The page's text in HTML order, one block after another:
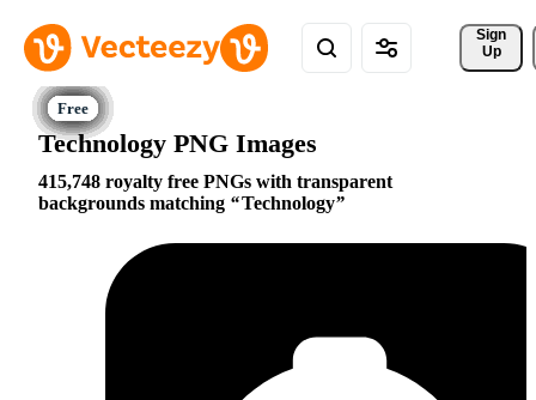
Sign
Up
Technology PNG Images
415,748 royalty free PNGs with transparent
backgrounds matching
Technology